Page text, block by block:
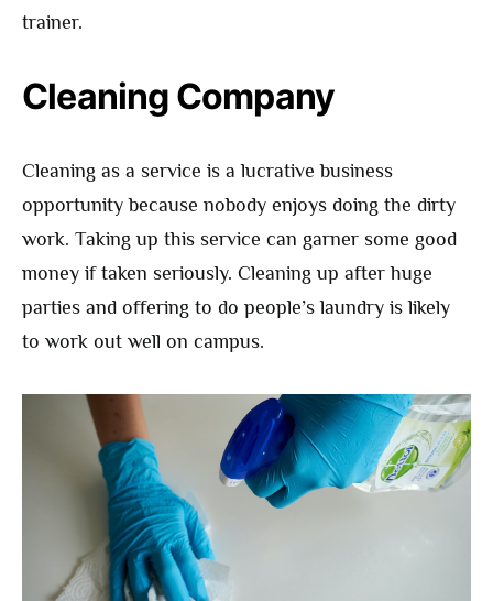
trainer.
Cleaning Company
Cleaning as a service is a lucrative business
opportunity because nobody enjoys doing the dirty
work. Taking up this service can garner some good
money if taken seriously. Cleaning up after huge
parties and offering to do people’s laundry is likely
to work out well on campus.